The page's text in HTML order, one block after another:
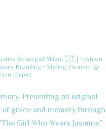
StrategistMilan 🇮🇹 | Fashion
Branding • Styling Founder @
Empire